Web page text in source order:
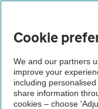
The AA recommends an
Not all cars are
Vehicle Inspection
Cookie
We and our partners
improve your
including
share information
cookies – choose